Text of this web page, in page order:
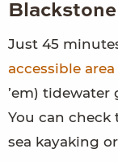
Just 45
accessible area
’em)
You can check
sea kayaking